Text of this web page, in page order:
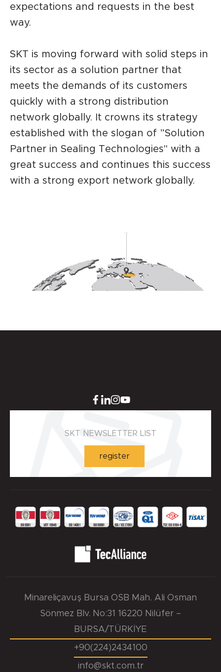
expectations and requests in the best
way.
SKT is moving forward with solid steps in
its sector as a solution partner that
meets the demands of its customers
quickly with a strong distribution
network globally. It crowns its strategy
established with the slogan of ”Solution
Partner in Sealing Technologies" with a
great success and continues this success
with a strong export network globally.
SKT NEWSLETTER LIST
register
Minareliçavuş Bursa OSB Mah. Ali Osman
Sönmez Blv. No:31 16220 Nilüfer –
BURSA/TÜRKİYE
+90(224)2434100
info@skt.com.tr